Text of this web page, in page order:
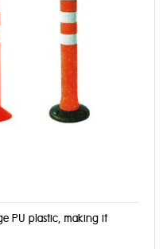
PU plastic, making it